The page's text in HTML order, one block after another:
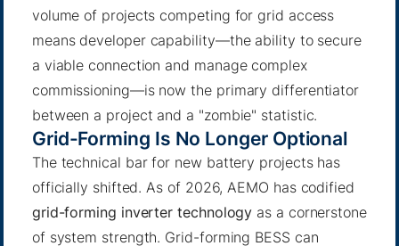
volume of projects competing for grid access
means developer capability—the ability to secure
a viable connection and manage complex
commissioning—is now the primary differentiator
between a project and a "zombie" statistic.
Grid-Forming Is No Longer Optional
The technical bar for new battery projects has
officially shifted. As of 2026, AEMO has codified
grid-forming inverter technology as a cornerstone
of system strength. Grid-forming BESS can